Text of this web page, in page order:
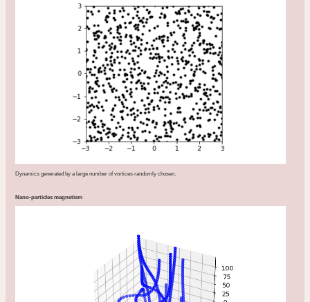
Dynamics generated by a large number of vortices randomly chosen.
Nano-particles magnetism